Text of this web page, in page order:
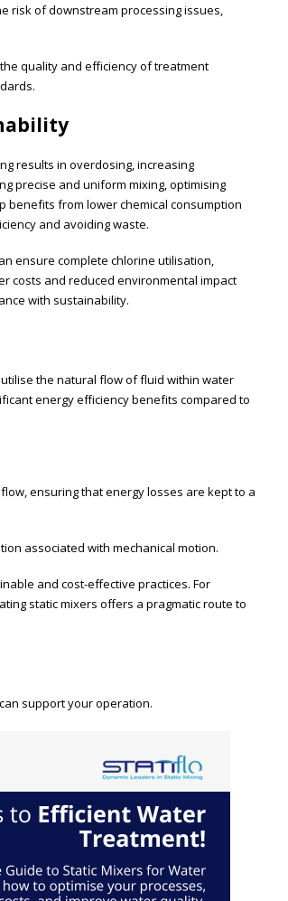
risk of downstream processing issues,
quality and efficiency of treatment
results in overdosing, increasing
precise and uniform mixing, optimising
benefits from lower chemical consumption
and avoiding waste.
ensure complete chlorine utilisation,
costs and reduced environmental impact
with sustainability.
the natural flow of fluid within water
energy efficiency benefits compared to
ensuring that energy losses are kept to a
associated with mechanical motion.
and cost-effective practices. For
static mixers offers a pragmatic route to
support your operation.